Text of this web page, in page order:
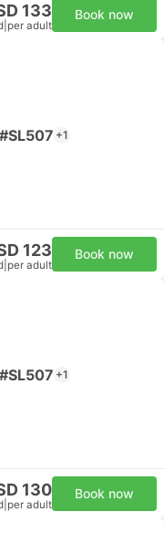
133
per adult
Book now
+1
123
per adult
Book now
+1
130
per adult
Book now